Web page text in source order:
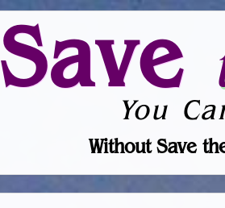
Save
You
Without Save